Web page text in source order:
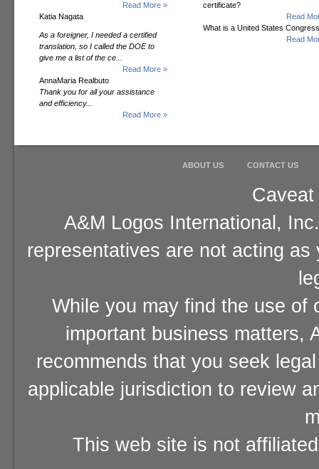
Read More »
Katia Nagata
As a foreigner, I needed a certified
translation, so I called the DOE to
give me a list of the ce...
Read More »
AnnaMaria Realbuto
Thank you for all your assistance
and efficiency...
Read More »
certificate?
Read
What is a United States
Read
ABOUT US CONTACT US
A&M Logos International,
representatives are not acting
While you may find the use of
important business matters,
recommends that you seek
applicable jurisdiction to review
This web site is not